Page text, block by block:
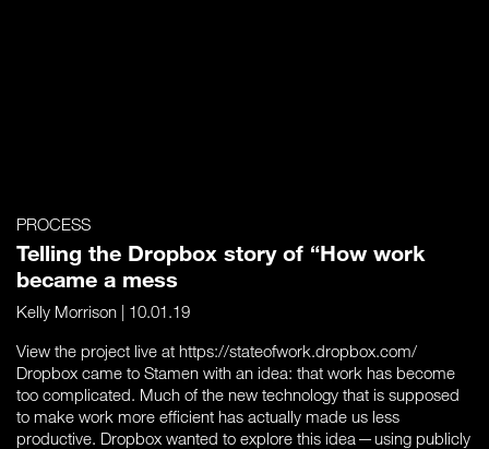
PROCESS
Telling the Dropbox story of “How work
became a mess
Kelly Morrison | 10.01.19
View the project live at https://stateofwork.dropbox.com/
Dropbox came to Stamen with an idea: that work has become
too complicated. Much of the new technology that is supposed
to make work more efficient has actually made us less
productive. Dropbox wanted to explore this idea — using publicly